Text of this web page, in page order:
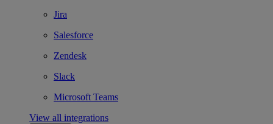
Jira
Salesforce
Zendesk
Slack
Microsoft Teams
View all integrations